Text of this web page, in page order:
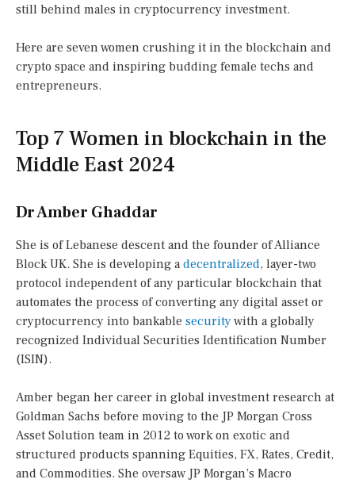
still behind males in cryptocurrency investment.
Here are seven women crushing it in the blockchain and
crypto space and inspiring budding female techs and
entrepreneurs.
Top 7 Women in blockchain in the
Middle East 2024
Dr Amber Ghaddar
She is of Lebanese descent and the founder of Alliance
Block UK. She is developing a decentralized, layer-two
protocol independent of any particular blockchain that
automates the process of converting any digital asset or
cryptocurrency into bankable securitywith a globally
recognized Individual Securities Identification Number
(ISIN).
Amber began her career in global investment research at
Goldman Sachs before moving to the JP Morgan Cross
Asset Solution team in 2012 to work on exotic and
structured products spanning Equities, FX, Rates, Credit,
and Commodities. She oversaw JP Morgan’s Macro